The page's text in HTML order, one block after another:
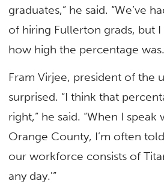
graduates,” he said. “We’ve
of hiring Fullerton grads, but I
how high the percentage
Fram Virjee, president of the
surprised. “I think that
right,” he said. “When I speak
Orange County, I’m often
our workforce consists of
any day.'”